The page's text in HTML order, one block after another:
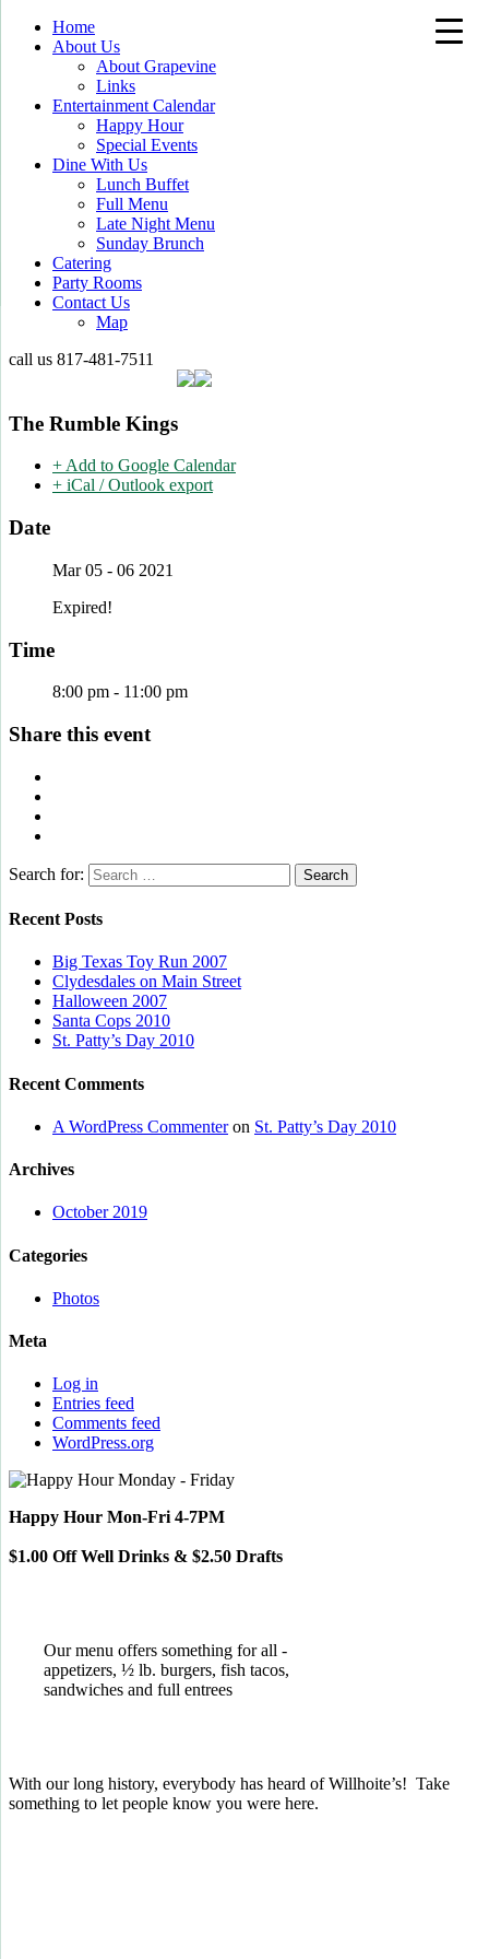
Home
About Us
About Grapevine
Links
Entertainment Calendar
Happy Hour
Special Events
Dine With Us
Lunch Buffet
Full Menu
Late Night Menu
Sunday Brunch
Catering
Party Rooms
Contact Us
Map
call us 817-481-7511
The Rumble Kings
+ Add to Google Calendar
+ iCal / Outlook export
Date
Mar 05 - 06 2021
Expired!
Time
8:00 pm - 11:00 pm
Share this event
Search for:
Recent Posts
Big Texas Toy Run 2007
Clydesdales on Main Street
Halloween 2007
Santa Cops 2010
St. Patty’s Day 2010
Recent Comments
A WordPress Commenteron St. Patty’s Day 2010
Archives
October 2019
Categories
Photos
Meta
Log in
Entries feed
Comments feed
WordPress.org
Happy Hour Mon-Fri 4-7PM
$1.00 Off Well Drinks & $2.50 Drafts
Our menu offers something for all -
appetizers, ½ lb. burgers, fish tacos,
sandwiches and full entrees
With our long history, everybody has heard of Willhoite’s! Take
something to let people know you were here.